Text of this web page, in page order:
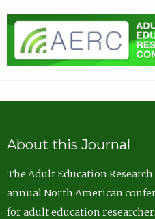
About this Journal
The Adult Education Research
annual North American
for adult education